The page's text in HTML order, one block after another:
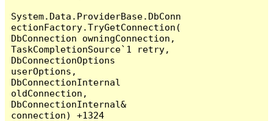
System.Data.ProviderBase.DbConn
ectionFactory.TryGetConnection(
DbConnection owningConnection,
TaskCompletionSource`1 retry,
DbConnectionOptions
userOptions,
DbConnectionInternal
oldConnection,
DbConnectionInternal&
connection) +1324